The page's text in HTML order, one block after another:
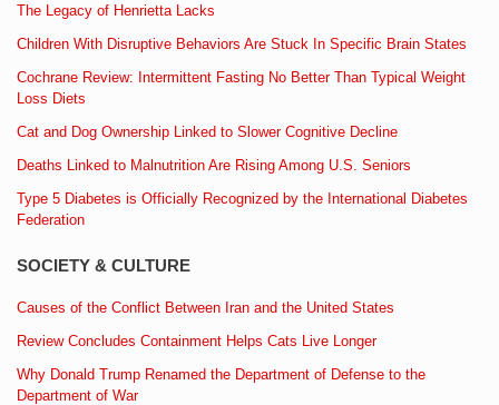
The Legacy of Henrietta Lacks
Children With Disruptive Behaviors Are Stuck In Specific Brain States
Cochrane Review: Intermittent Fasting No Better Than Typical Weight
Loss Diets
Cat and Dog Ownership Linked to Slower Cognitive Decline
Deaths Linked to Malnutrition Are Rising Among U.S. Seniors
Type 5 Diabetes is Officially Recognized by the International Diabetes
Federation
SOCIETY & CULTURE
Causes of the Conflict Between Iran and the United States
Review Concludes Containment Helps Cats Live Longer
Why Donald Trump Renamed the Department of Defense to the
Department of War